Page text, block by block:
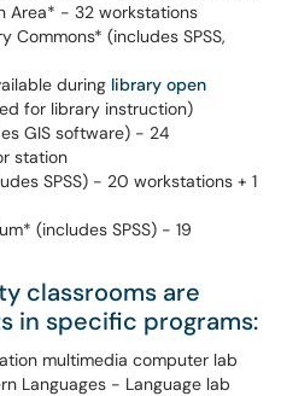
Area* - 32 workstations
Commons* (includes SPSS,
during library open
for library instruction)
GIS software) - 24
station
SPSS) - 20 workstations + 1
(includes SPSS) - 19
classrooms are
in specific programs:
multimedia computer lab
Languages - Language lab